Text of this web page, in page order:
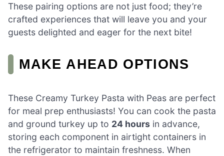
These pairing options are not just food; they’re
crafted experiences that will leave you and your
guests delighted and eager for the next bite!
MAKE AHEAD OPTIONS
These Creamy Turkey Pasta with Peas are perfect
for meal prep enthusiasts! You can cook the pasta
and ground turkey up to 24 hours in advance,
storing each component in airtight containers in
the refrigerator to maintain freshness. When